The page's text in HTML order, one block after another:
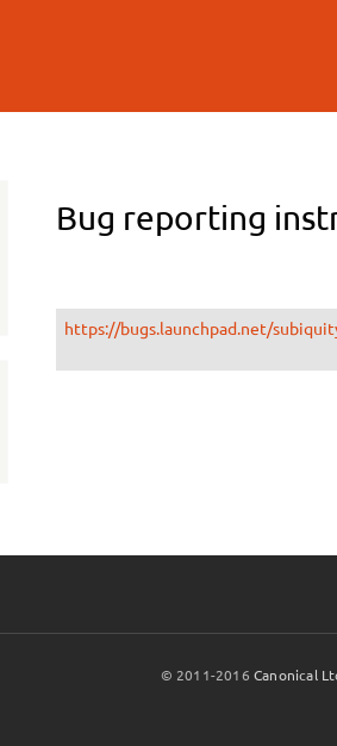
Bug reporting
https://bugs.launchpad.net/
© 2011-2016Canonical